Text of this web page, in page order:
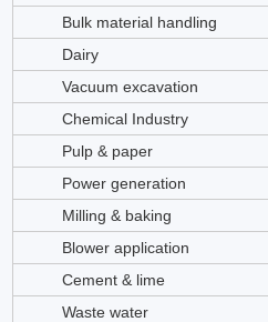
Bulk material handling
Dairy
Vacuum excavation
Chemical Industry
Pulp & paper
Power generation
Milling & baking
Blower application
Cement & lime
Waste water